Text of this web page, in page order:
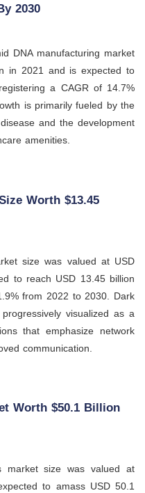
2030
DNA manufacturing market
in 2021 and is expected to
a CAGR of 14.7%
is primarily fueled by the
and the development
amenities.
Worth $13.45
size was valued at USD
to reach USD 13.45 billion
from 2022 to 2030. Dark
visualized as a
that emphasize network
communication.
Worth $50.1 Billion
market size was valued at
to amass USD 50.1